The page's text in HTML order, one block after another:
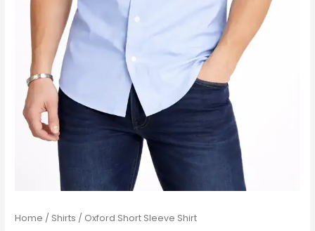
Home / Shirts / Oxford Short Sleeve Shirt